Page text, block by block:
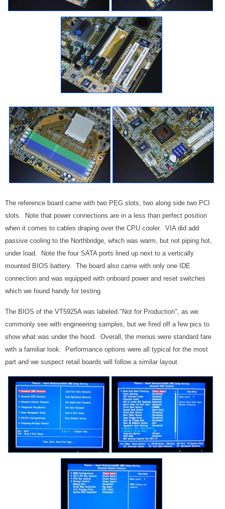
The reference board came with two PEG slots, two along side two PCI
slots. Note that power connections are in a less than perfect position
when it comes to cables draping over the CPU cooler. VIA did add
passive cooling to the Northbridge, which was warm, but not piping hot,
under load. Note the four SATA ports lined up next to a vertically
mounted BIOS battery. The board also came with only one IDE
connection and was equipped with onboard power and reset switches
which we found handy for testing.
The BIOS of the VT5925A was labeled "Not for Production", as we
commonly see with engineering samples, but we fired off a few pics to
show what was under the hood. Overall, the menus were standard fare
with a familiar look. Performance options were all typical for the most
part and we suspect retail boards will follow a similar layout.